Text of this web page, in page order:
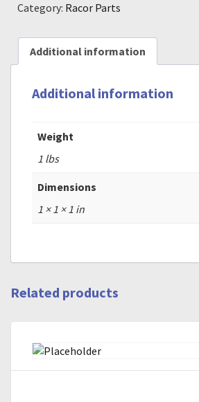
Category: Racor Parts
Additional information
Additional information
Weight
1 lbs
Dimensions
1 × 1 × 1 in
Related products